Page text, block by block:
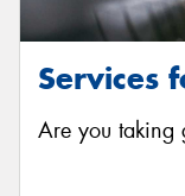
Services
Are you taking